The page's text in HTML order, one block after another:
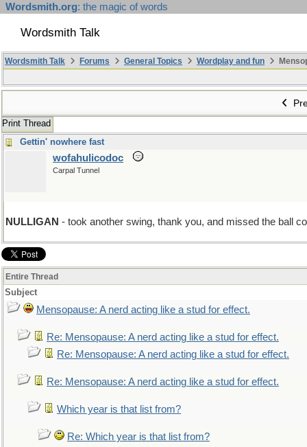
Wordsmith.org: the magic of words
Wordsmith Talk
Wordsmith Talk Forums General Topics Wordplay and fun
Print Thread
Gettin' nowhere fast
wofahulicodoc
Carpal Tunnel
NULLIGAN - took another swing, thank you, and missed the ball
Entire Thread
Subject
Mensopause: A nerd acting like a stud for effect.
Re: Mensopause: A nerd acting like a stud for effect.
Re: Mensopause: A nerd acting like a stud for effect.
Re: Mensopause: A nerd acting like a stud for effect.
Which year is that list from?
Re: Which year is that list from?